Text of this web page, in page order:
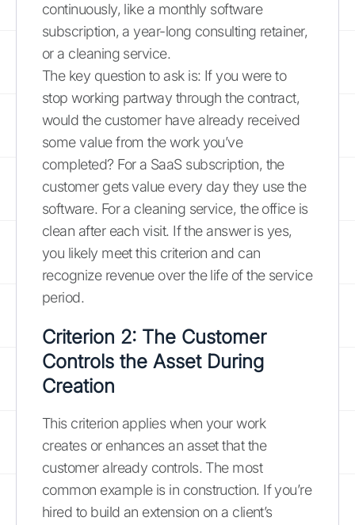
continuously, like a monthly software
subscription, a year-long consulting retainer,
or a cleaning service.
The key question to ask is: If you were to
stop working partway through the contract,
would the customer have already received
some value from the work you’ve
completed? For a SaaS subscription, the
customer gets value every day they use the
software. For a cleaning service, the office is
clean after each visit. If the answer is yes,
you likely meet this criterion and can
recognize revenue over the life of the service
period.
Criterion 2: The Customer
Controls the Asset During
Creation
This criterion applies when your work
creates or enhances an asset that the
customer already controls. The most
common example is in construction. If you’re
hired to build an extension on a client’s